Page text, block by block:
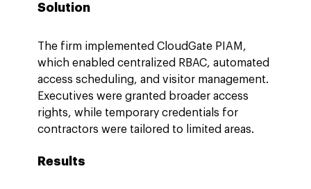
Solution
The firm implemented CloudGate PIAM,
which enabled centralized RBAC, automated
access scheduling, and visitor management.
Executives were granted broader access
rights, while temporary credentials for
contractors were tailored to limited areas.
Results